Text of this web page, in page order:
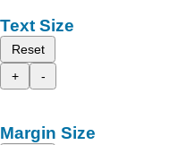
Text Size
Reset
+
-
Margin Size